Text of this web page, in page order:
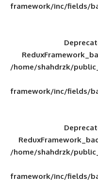
/home/
/home/